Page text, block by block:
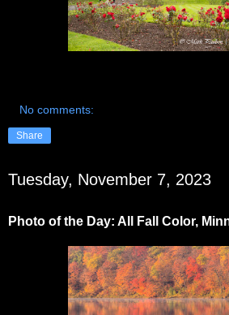
No comments:
Share
Tuesday, November 7, 2023
Photo of the Day: All Fall Color,